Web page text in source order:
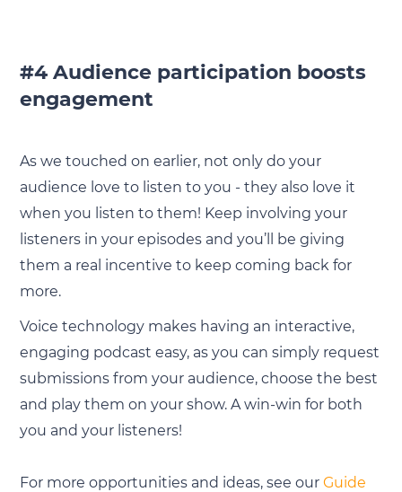
#4 Audience participation boosts
engagement
As we touched on earlier, not only do your
audience love to listen to you - they also love it
when you listen to them! Keep involving your
listeners in your episodes and you’ll be giving
them a real incentive to keep coming back for
more.
Voice technology makes having an interactive,
engaging podcast easy, as you can simply request
submissions from your audience, choose the best
and play them on your show. A win-win for both
you and your listeners!
For more opportunities and ideas, see our Guide